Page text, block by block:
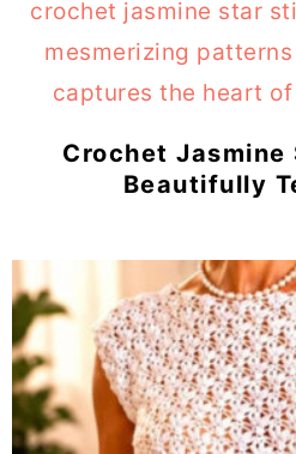
Crochet
Beautifully